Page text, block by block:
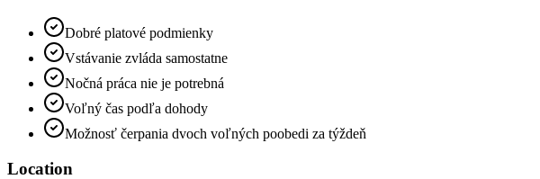
Dobré platové podmienky
Vstávanie zvláda samostatne
Nočná práca nie je potrebná
Voľný čas podľa dohody
Možnosť čerpania dvoch voľných poobedi za týždeň
Location